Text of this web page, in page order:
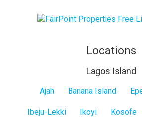
Locations
Lagos Island
Ajah Banana Island
Ibeju-Lekki Ikoyi Kosofe